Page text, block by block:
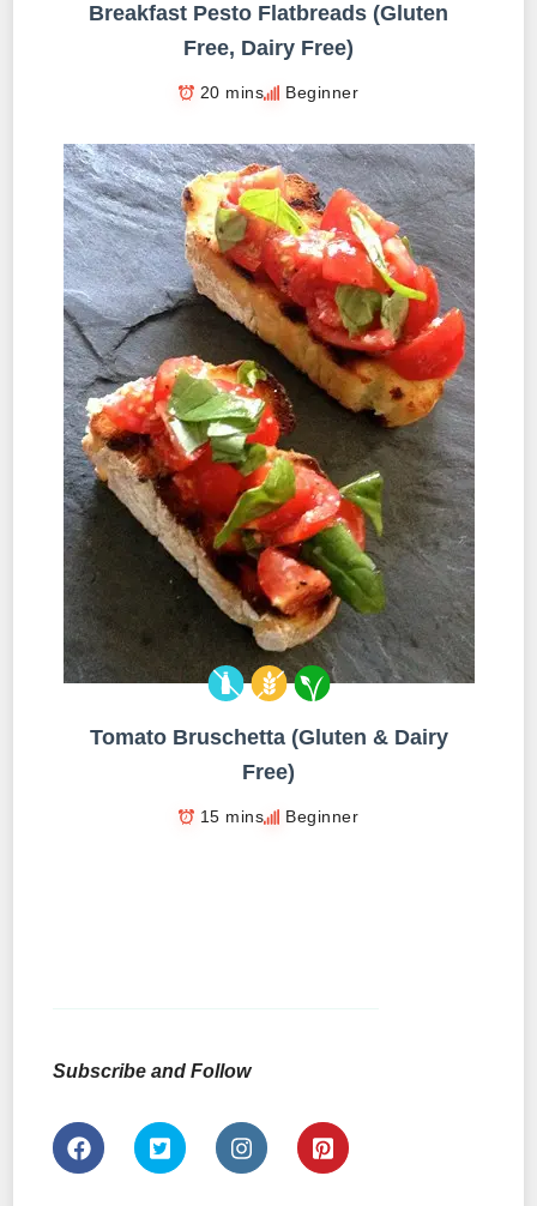
Breakfast Pesto Flatbreads (Gluten
Free, Dairy Free)
20 mins Beginner
Tomato Bruschetta (Gluten & Dairy
Free)
15 mins Beginner
Subscribe and Follow